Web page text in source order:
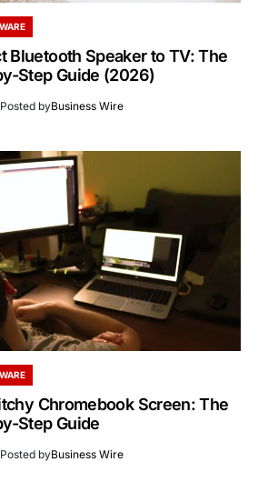
Bluetooth Speaker to TV: The
Step Guide (2026)
Posted byBusiness Wire
Chromebook Screen: The
Step Guide
Posted byBusiness Wire